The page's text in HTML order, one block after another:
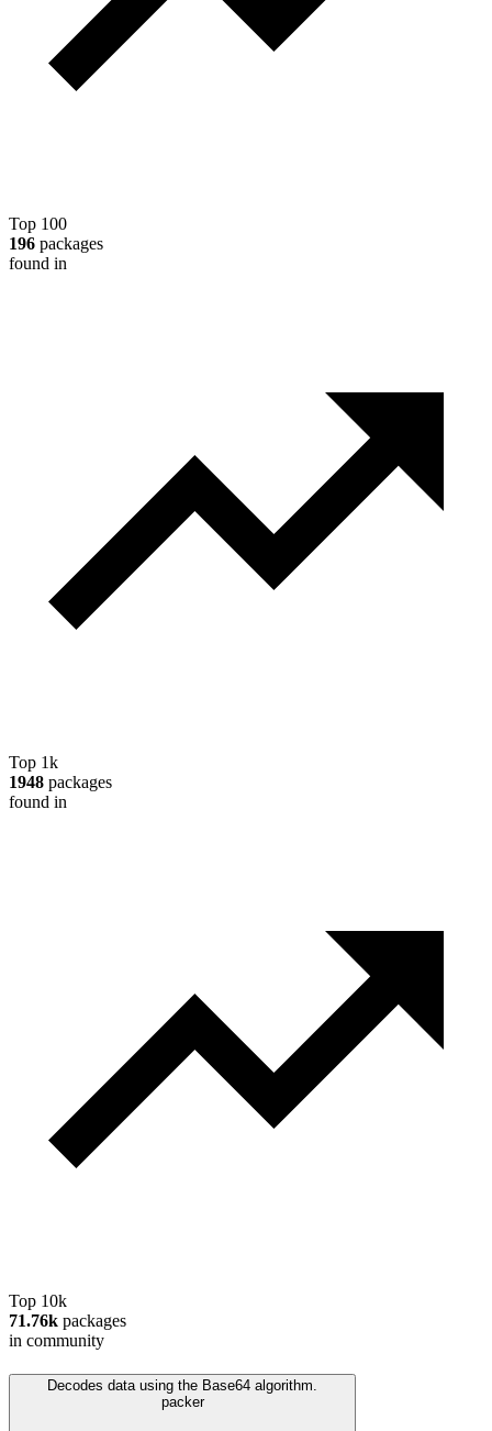
Top 100
196 packages
found in
Top 1k
1948 packages
found in
Top 10k
71.76k packages
in community
Decodes data using the Base64 algorithm.
packer